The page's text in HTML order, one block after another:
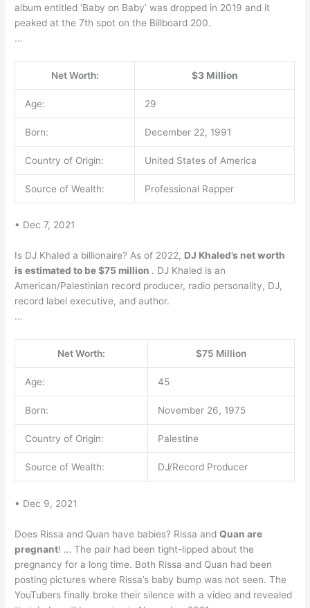
album entitled ‘Baby on Baby’ was dropped in 2019 and it
peaked at the 7th spot on the Billboard 200.
…
Net Worth: $3 Million
Age: 29
Born: December 22, 1991
Country of Origin: United States of America
Source of Wealth: Professional Rapper
• Dec 7, 2021
Is DJ Khaled a billionaire? As of 2022, DJ Khaled’s net worth
is estimated to be $75 million . DJ Khaled is an
American/Palestinian record producer, radio personality, DJ,
record label executive, and author.
…
Net Worth: $75 Million
Age: 45
Born: November 26, 1975
Country of Origin: Palestine
Source of Wealth: DJ/Record Producer
• Dec 9, 2021
Does Rissa and Quan have babies? Rissa andQuan are
pregnant! … The pair had been tight-lipped about the
pregnancy for a long time. Both Rissa and Quan had been
posting pictures where Rissa’s baby bump was not seen. The
YouTubers finally broke their silence with a video and revealed